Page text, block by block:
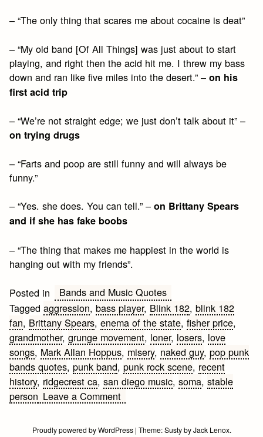
– “The only thing that scares me about cocaine is deat”
– “My old band [Of All Things] was just about to start
playing, and right then the acid hit me. I threw my bass
down and ran like five miles into the desert.” –on his
first acid trip
– “We’re not straight edge; we just don’t talk about it” –
on trying drugs
– “Farts and poop are still funny and will always be
funny.”
– “Yes. she does. You can tell.” –on Brittany Spears
and if she has fake boobs
– “The thing that makes me happiest in the world is
hanging out with my friends”.
Posted in
Bands and Music Quotes
Taggedaggression,bass player, Blink 182,blink 182
fan, Brittany Spears,enema of the state,fisher price,
grandmother,grunge movement, loner, losers, love
songs, Mark Allan Hoppus, misery, naked guy,pop punk
bands quotes,punk band,punk rock scene, recent
history, ridgecrest ca,san diego music,soma,stable
person Leave a Commenton
Allan
Proudly powered by WordPress | Theme:SustybyJack Lenox.